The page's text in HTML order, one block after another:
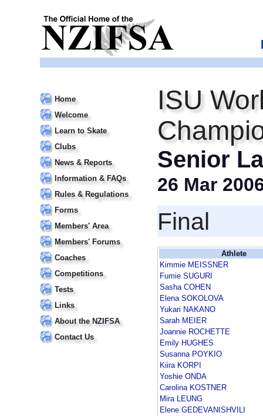
Home
Welcome
Learn to Skate
Clubs
News & Reports
Information & FAQs
Rules & Regulations
Forms
Members' Area
Members' Forums
Coaches
Competitions
Tests
Links
About the NZIFSA
Contact Us
ISU
Senior
26 Mar
Final
Athlete
Kimmie MEISSNER
Fumie SUGURI
Sasha COHEN
Elena SOKOLOVA
Yukari NAKANO
Sarah MEIER
Joannie ROCHETTE
Emily HUGHES
Susanna POYKIO
Kiira KORPI
Yoshie ONDA
Carolina KOSTNER
Mira LEUNG
Elene GEDEVANISHVILI